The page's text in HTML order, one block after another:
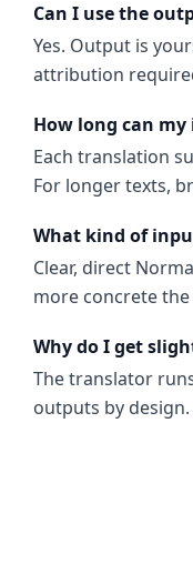
Can I use the
Yes. Output is
attribution
How long can my
Each translation
For longer texts,
What kind of
Clear, direct
more concrete
Why do I get
The translator
outputs by